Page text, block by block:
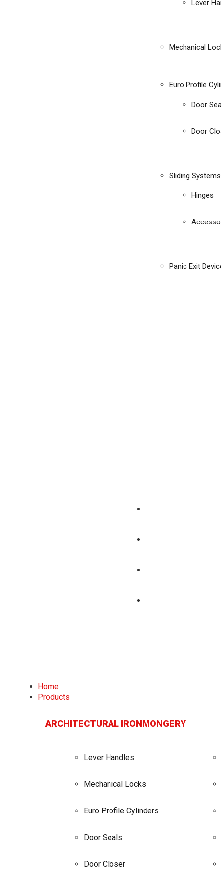
Lever
Mechanical
Euro Profile
Door
Door
Sliding Systems
Hinges
Panic Exit
Home
Products
ARCHITECTURAL IRONMONGERY
Lever Handles
Mechanical Locks
Euro Profile Cylinders
Door Seals
Door Closer